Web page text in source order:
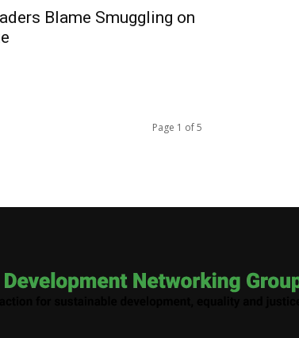
Blame Smuggling on
Page 1 of 5